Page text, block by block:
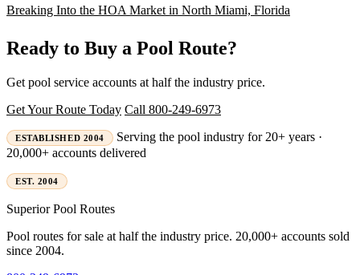
Breaking Into the HOA Market in North Miami, Florida
Ready to Buy a Pool Route?
Get pool service accounts at half the industry price.
Get Your Route Today Call 800-249-6973
ESTABLISHED 2004
Serving the pool industry for 20+ years ·
20,000+ accounts delivered
EST. 2004
SuperiorPool Routes
Pool routes for sale at half the industry price. 20,000+ accounts sold
since 2004.